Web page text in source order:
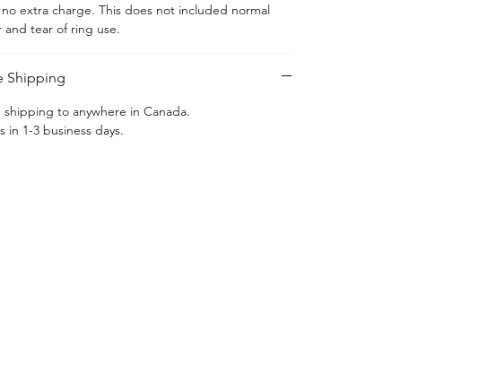
extra charge. This does not included normal
and tear of ring use.
Shipping
shipping to anywhere in Canada.
in 1-3 business days.